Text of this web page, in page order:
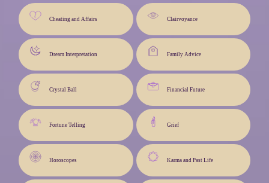
Cheating and Affairs Clairvoyance
Dream Interpretation Family Advice
Crystal Ball Financial Future
Fortune Telling Grief
Horoscopes Karma and Past Life